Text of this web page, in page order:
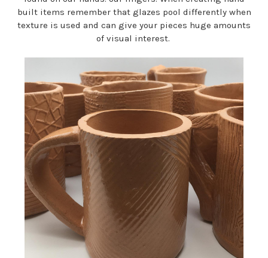
built items remember that glazes pool differently when
texture is used and can give your pieces huge amounts
of visual interest.